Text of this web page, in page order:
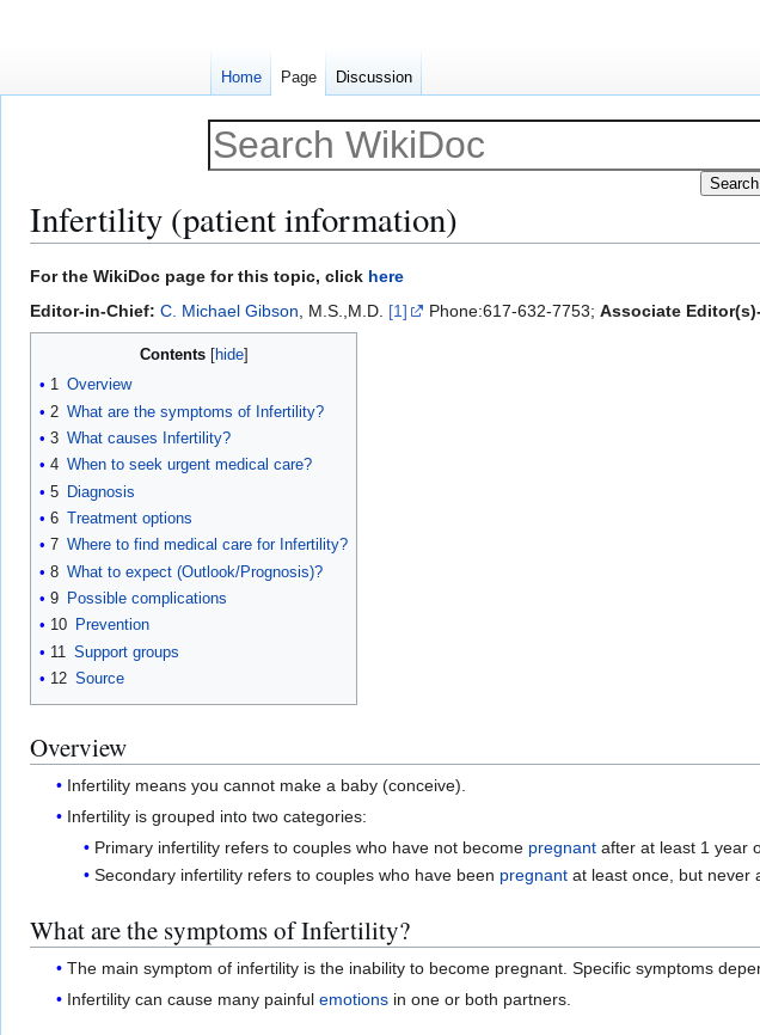
Infertility (patient information)
Jump
to
navigation
Jump
to
search
For the WikiDoc page for this topic, click here
Editor-in-Chief: C. Michael Gibson, M.S.,M.D. [1] Phone:617-632-7753; Associate
Contents
1 Overview
2 What are the symptoms of Infertility?
3 What causes Infertility?
4 When to seek urgent medical care?
5 Diagnosis
6 Treatment options
7 Where to find medical care for Infertility?
8 What to expect (Outlook/Prognosis)?
9 Possible complications
10 Prevention
11 Support groups
12 Source
Overview
Infertility means you cannot make a baby (conceive).
Infertility is grouped into two categories:
Primary infertility refers to couples who have not become pregnantafter at least 1 year
Secondary infertility refers to couples who have been pregnantat least once, but never
What are the symptoms of Infertility?
The main symptom of infertility is the inability to become pregnant. Specific symptoms
Infertility can cause many painfulemotions in one or both partners.
Home Page Discussion